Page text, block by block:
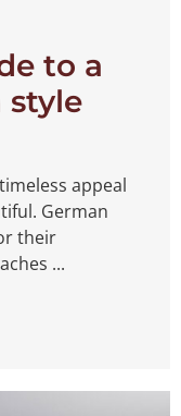
to a
style
appeal
German
their
...